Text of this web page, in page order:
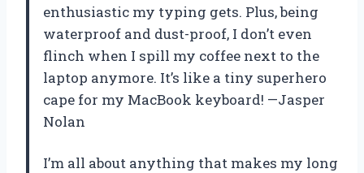
enthusiastic my typing gets. Plus, being
waterproof and dust-proof, I don’t even
flinch when I spill my coffee next to the
laptop anymore. It’s like a tiny superhero
cape for my MacBook keyboard! —Jasper
Nolan
I’m all about anything that makes my long